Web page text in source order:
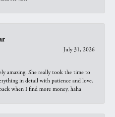
July 31, 2026
amazing. She really took the time to
in detail with patience and love.
when I find more money, haha